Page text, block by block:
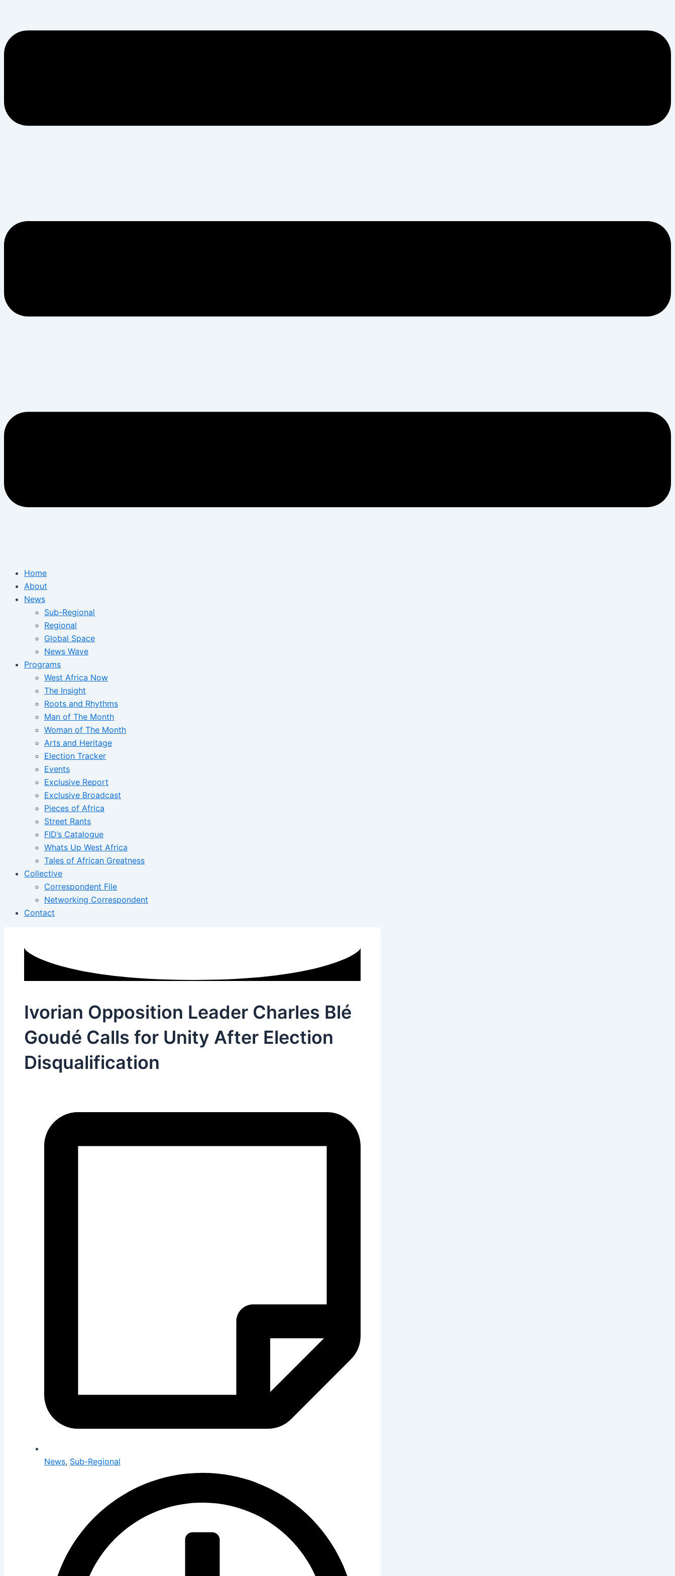
Home
About
News
Sub-Regional
Regional
Global Space
News Wave
Programs
West Africa Now
The Insight
Roots and Rhythms
Man of The Month
Woman of The Month
Arts and Heritage
Election Tracker
Events
Exclusive Report
Exclusive Broadcast
Pieces of Africa
Street Rants
FID’s Catalogue
Whats Up West Africa
Tales of African Greatness
Collective
Correspondent File
Networking Correspondent
Contact
Ivorian Opposition Leader Charles Blé
Goudé Calls for Unity After Election
Disqualification
News, Sub-Regional